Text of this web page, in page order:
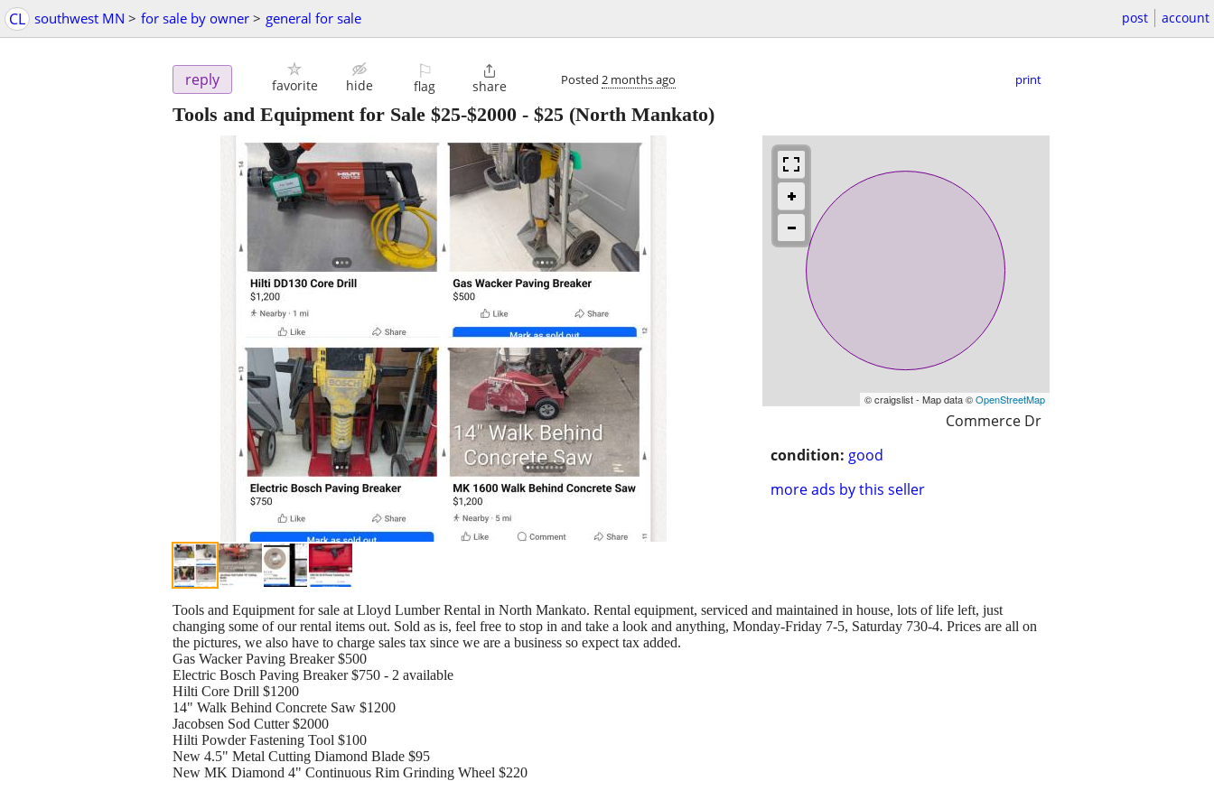
CL southwest MN > for sale by owner > general for sale post account
reply favorite hide
⚐
flag

share Posted 2 months ago print
Tools and Equipment for Sale $25-$2000 - $25 (North Mankato)
© craigslist - Map data ©OpenStreetMap
Commerce Dr
condition: good
more ads by this seller
Tools and Equipment for sale at Lloyd Lumber Rental in North Mankato. Rental equipment, serviced and maintained in house, lots of life left, just
changing some of our rental items out. Sold as is, feel free to stop in and take a look and anything, Monday-Friday 7-5, Saturday 730-4. Prices are all on
the pictures, we also have to charge sales tax since we are a business so expect tax added.
Gas Wacker Paving Breaker $500
Electric Bosch Paving Breaker $750 - 2 available
Hilti Core Drill $1200
14" Walk Behind Concrete Saw $1200
Jacobsen Sod Cutter $2000
Hilti Powder Fastening Tool $100
New 4.5" Metal Cutting Diamond Blade $95
New MK Diamond 4" Continuous Rim Grinding Wheel $220